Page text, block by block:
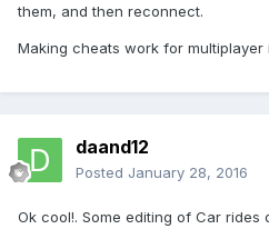
them, and then reconnect.
Making cheats work for multiplayer
daand12
Posted January 28, 2016
Ok cool!. Some editing of Car rides